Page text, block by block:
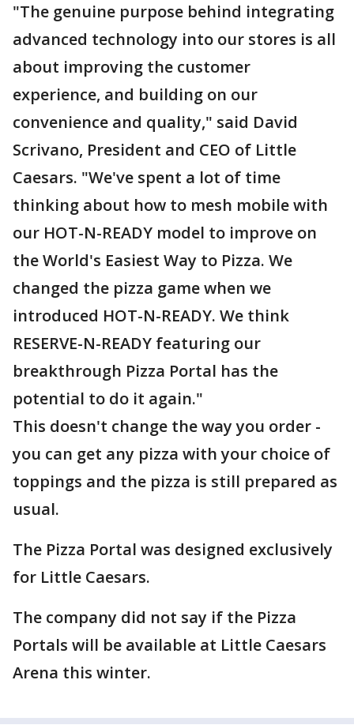
"The genuine purpose behind integrating
advanced technology into our stores is all
about improving the customer
experience, and building on our
convenience and quality," said David
Scrivano, President and CEO of Little
Caesars. "We've spent a lot of time
thinking about how to mesh mobile with
our HOT-N-READY model to improve on
the World's Easiest Way to Pizza. We
changed the pizza game when we
introduced HOT-N-READY. We think
RESERVE-N-READY featuring our
breakthrough Pizza Portal has the
potential to do it again."
This doesn't change the way you order -
you can get any pizza with your choice of
toppings and the pizza is still prepared as
usual.
The Pizza Portal was designed exclusively
for Little Caesars.
The company did not say if the Pizza
Portals will be available at Little Caesars
Arena this winter.